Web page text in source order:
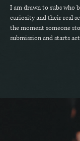
I am drawn to subs who
curiosity and their real
the moment someone
submission and starts